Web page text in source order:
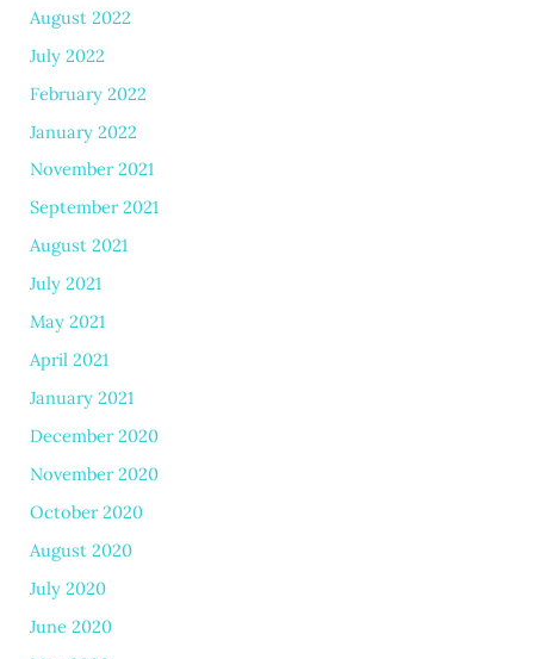
August 2022
July 2022
February 2022
January 2022
November 2021
September 2021
August 2021
July 2021
May 2021
April 2021
January 2021
December 2020
November 2020
October 2020
August 2020
July 2020
June 2020